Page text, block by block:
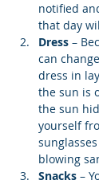
notified
that day
Dress –
can
dress in
the sun is
the sun
yourself
blowing
Snacks –